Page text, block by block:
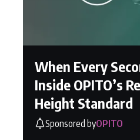
When Every
Inside OPITO’s
Height Standard
Sponsored byOPITO